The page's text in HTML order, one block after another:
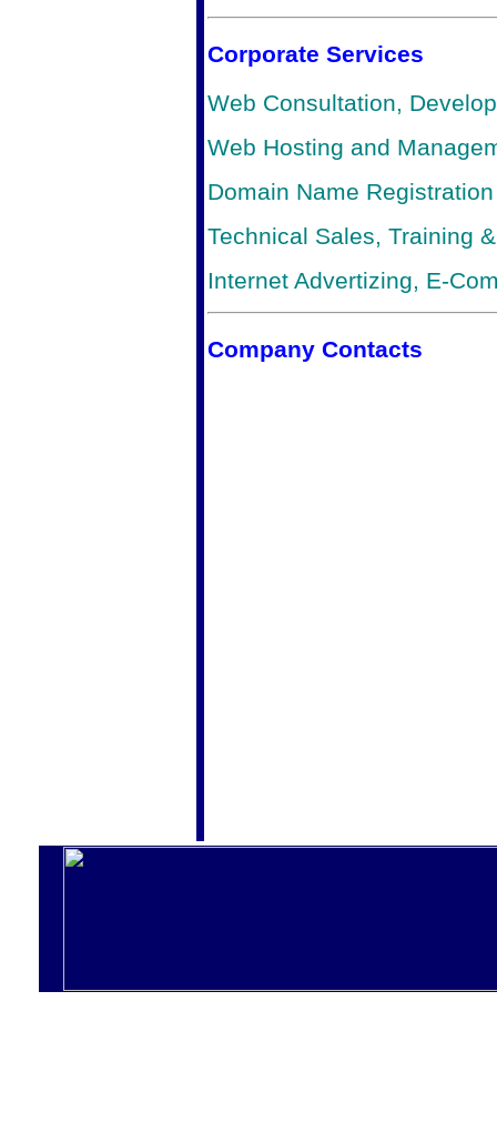
Corporate Services
Web Consultation,
Web Hosting and
Domain Name
Technical Sales, Training
Internet Advertizing, E-
Company Contacts